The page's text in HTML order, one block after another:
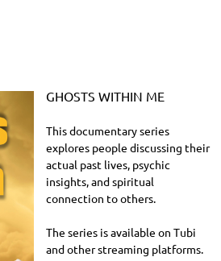
GHOSTS WITHIN ME
This documentary series
explores people discussing their
actual past lives, psychic
insights, and spiritual
connection to others.
The series is available on Tubi
and other streaming platforms.